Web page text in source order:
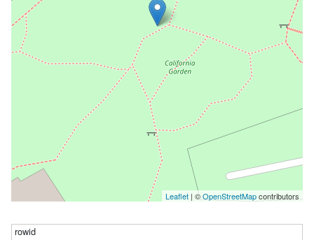
Leaflet | ©OpenStreetMapcontributors